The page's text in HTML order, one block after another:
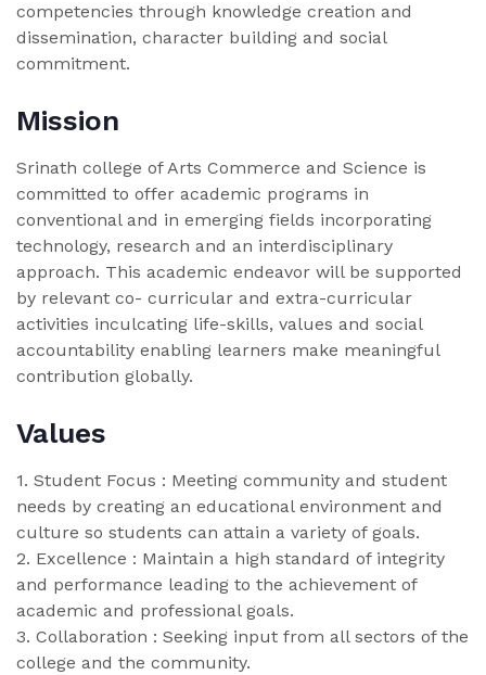
competencies through knowledge creation and
dissemination, character building and social
commitment.
Mission
Srinath college of Arts Commerce and Science is
committed to offer academic programs in
conventional and in emerging fields incorporating
technology, research and an interdisciplinary
approach. This academic endeavor will be supported
by relevant co- curricular and extra-curricular
activities inculcating life-skills, values and social
accountability enabling learners make meaningful
contribution globally.
Values
1. Student Focus : Meeting community and student
needs by creating an educational environment and
culture so students can attain a variety of goals.
2. Excellence : Maintain a high standard of integrity
and performance leading to the achievement of
academic and professional goals.
3. Collaboration : Seeking input from all sectors of the
college and the community.